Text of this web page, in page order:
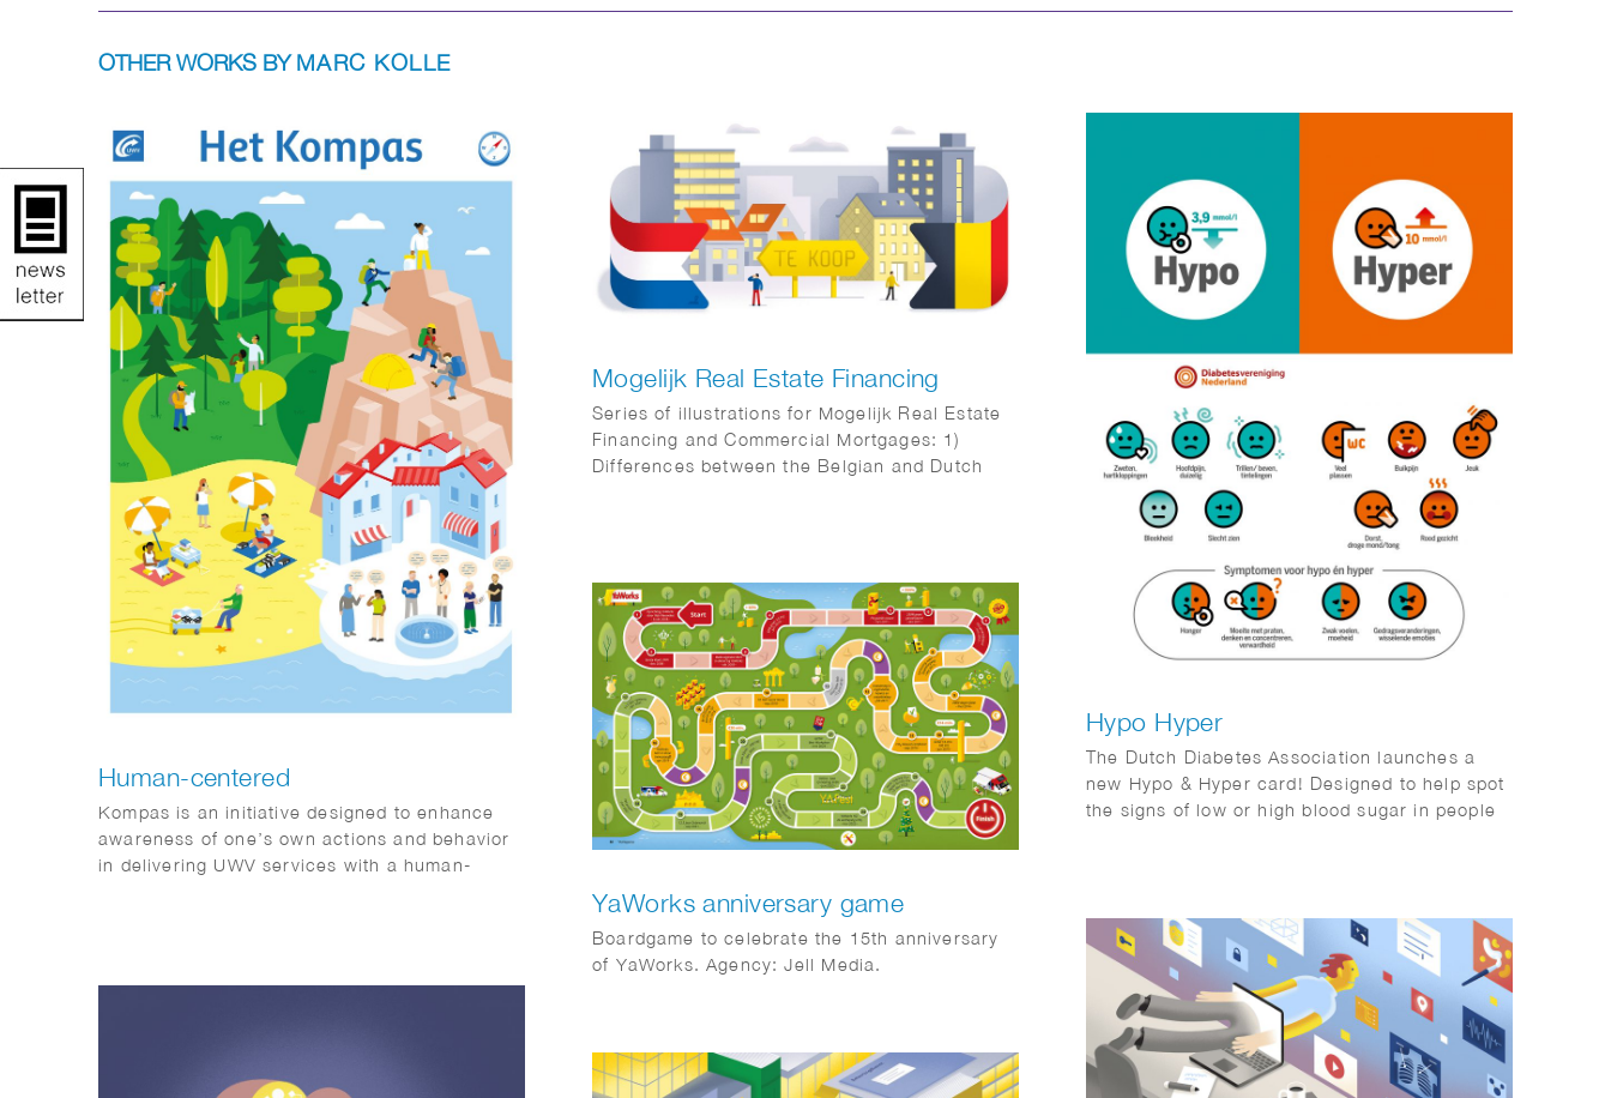
OTHER WORKS BYMARC KOLLE
Human-centered
Kompas is an initiative designed to enhance
awareness of one’s own actions and behavior
in delivering UWV services with a human-
Mogelijk Real Estate Financing
Series of illustrations for Mogelijk Real Estate
Financing and Commercial Mortgages: 1)
Differences between the Belgian and Dutch
Hypo Hyper
The Dutch Diabetes Association launches a
new Hypo & Hyper card! Designed to help spot
the signs of low or high blood sugar in people
recognizing symptoms a breeze!
YaWorks anniversary game
Boardgame to celebrate the 15th anniversary
of YaWorks. Agency: Jell Media.